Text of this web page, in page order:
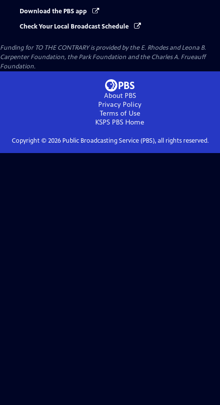
Download the PBS app
Check Your Local Broadcast Schedule
Funding for TO THE CONTRARY is provided by the E. Rhodes and Leona B.
Carpenter Foundation, the Park Foundation and the Charles A. Frueauff
Foundation.
About PBS
Privacy Policy
Terms of Use
KSPS PBS Home
Copyright © 2026Public Broadcasting Service (PBS), all rights reserved.